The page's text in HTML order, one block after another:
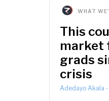
WHAT
This
market
grads
crisis
Adedayo Akala -